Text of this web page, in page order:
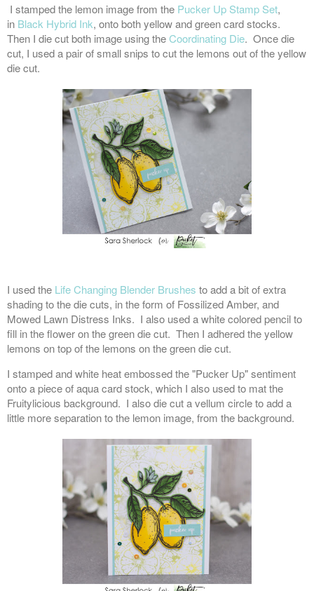
I stamped the lemon image from the Pucker Up Stamp Set,
in Black Hybrid Ink, onto both yellow and green card stocks.
Then I die cut both image using theCoordinating Die. Once die
cut, I used a pair of small snips to cut the lemons out of the yellow
die cut.
I used the Life Changing Blender Brushes to add a bit of extra
shading to the die cuts, in the form of Fossilized Amber, and
Mowed Lawn Distress Inks. I also used a white colored pencil to
fill in the flower on the green die cut. Then I adhered the yellow
lemons on top of the lemons on the green die cut.
I stamped and white heat embossed the "Pucker Up" sentiment
onto a piece of aqua card stock, which I also used to mat the
Fruitylicious background. I also die cut a vellum circle to add a
little more separation to the lemon image, from the background.